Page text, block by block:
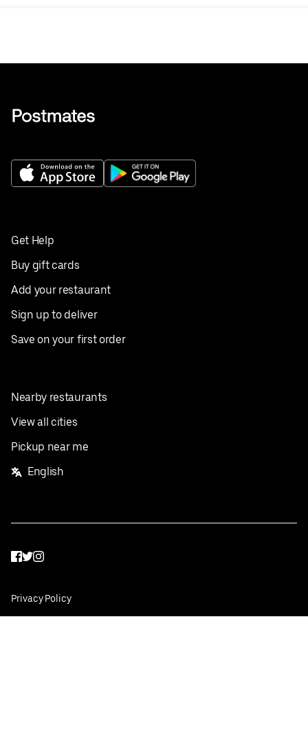
Get Help
Buy gift cards
Add your restaurant
Sign up to deliver
Save on your first order
Nearby restaurants
View all cities
Pickup near me
English
Facebook
Twitter
Instagram
Privacy Policy